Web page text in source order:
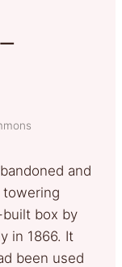
and
box by
in 1866. It
been used